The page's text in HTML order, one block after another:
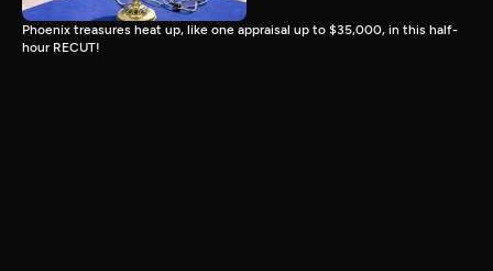
Phoenix treasures heat up, like one appraisal up to $35,000, in this half-
hour RECUT!